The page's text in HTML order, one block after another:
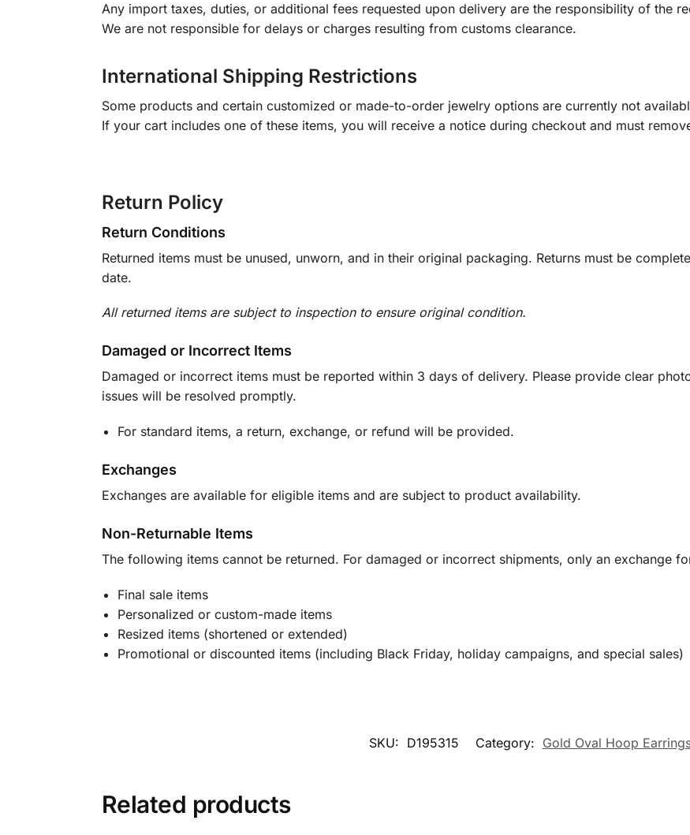
Any import taxes, duties, or additional fees requested upon delivery are the responsibility of the
We are not responsible for delays or charges resulting from customs clearance.
International Shipping Restrictions
Some products and certain customized or made-to-order jewelry options are currently not
If your cart includes one of these items, you will receive a notice during checkout and must
Return Policy
Return Conditions
Returned items must be unused, unworn, and in their original packaging. Returns must be
date.
All returned items are subject to inspection to ensure original condition.
Damaged or Incorrect Items
Damaged or incorrect items must be reported within 3 days of delivery. Please provide clear
issues will be resolved promptly.
For standard items, a return, exchange, or refund will be provided.
Exchanges
Exchanges are available for eligible items and are subject to product availability.
Non-Returnable Items
The following items cannot be returned. For damaged or incorrect shipments, only an exchange
Final sale items
Personalized or custom-made items
Resized items (shortened or extended)
Promotional or discounted items (including Black Friday, holiday campaigns, and special sales)
SKU: D195315 Category: Gold Oval Hoop
Related products